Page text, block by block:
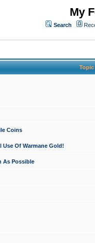
My
Search
Topic
Coins
Use Of Warmane Gold!
As Possible